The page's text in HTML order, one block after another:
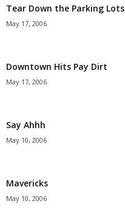
Tear Down the Parking Lots
May 17, 2006
Downtown Hits Pay Dirt
May 17, 2006
Say Ahhh
May 10, 2006
Mavericks
May 10, 2006